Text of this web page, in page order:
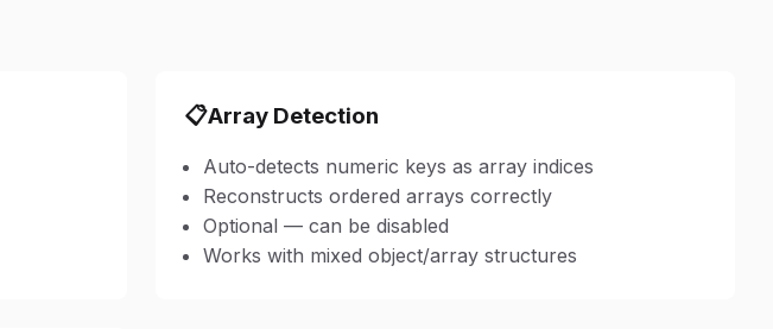
📋Array Detection
Auto-detects numeric keys as array indices
Reconstructs ordered arrays correctly
Optional — can be disabled
Works with mixed object/array structures